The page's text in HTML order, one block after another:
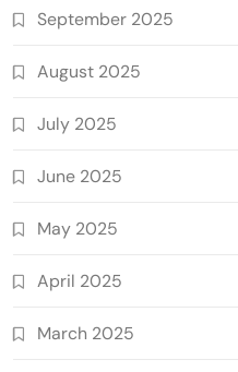
September 2025
August 2025
July 2025
June 2025
May 2025
April 2025
March 2025